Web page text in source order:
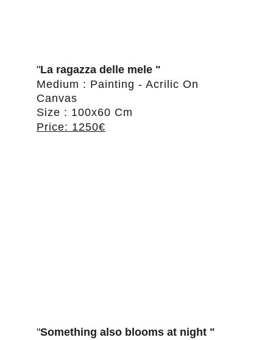
"La ragazza delle mele "
Medium : Painting - Acrilic On
Canvas
Size : 100x60 Cm
Price: 1250€
"Something also blooms at night "